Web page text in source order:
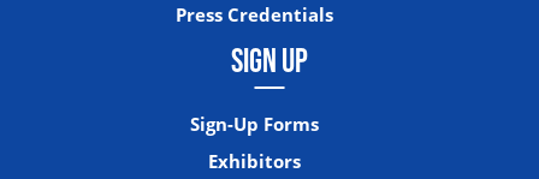
Press Credentials
SIGN UP
Sign-Up Forms
Exhibitors